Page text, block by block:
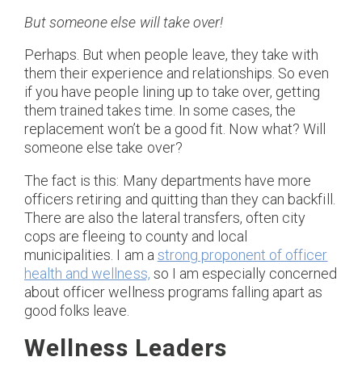
But someone else will take over!
Perhaps. But when people leave, they take with
them their experience and relationships. So even
if you have people lining up to take over, getting
them trained takes time. In some cases, the
replacement won’t be a good fit. Now what? Will
someone else take over?
The fact is this: Many departments have more
officers retiring and quitting than they can backfill.
There are also the lateral transfers, often city
cops are fleeing to county and local
municipalities. I am a strong proponent of officer
health and wellness, so I am especially concerned
about officer wellness programs falling apart as
good folks leave.
Wellness Leaders